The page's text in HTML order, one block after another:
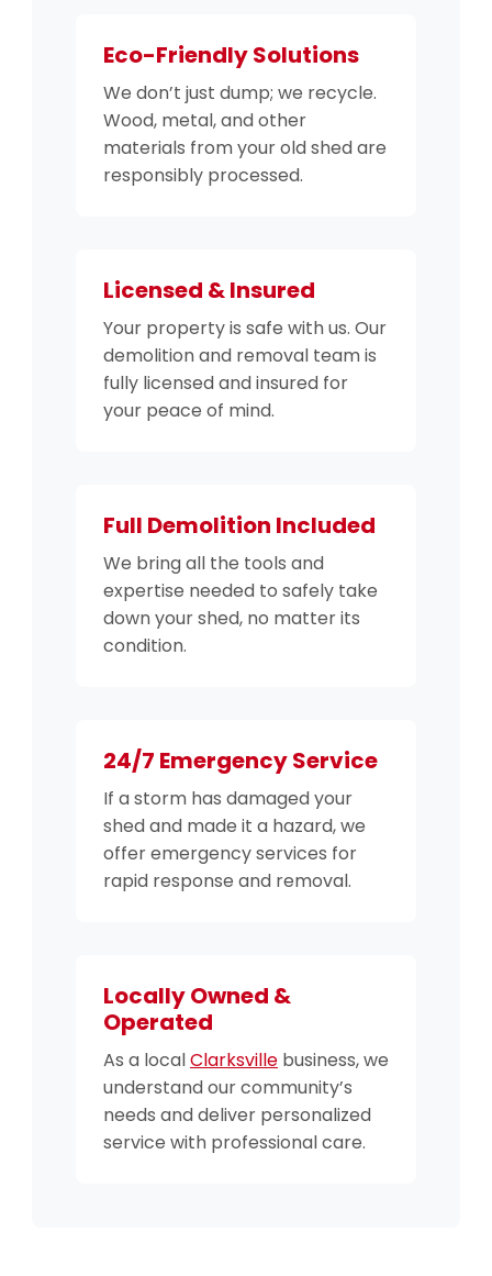
Eco-Friendly Solutions
We don’t just dump; we recycle.
Wood, metal, and other
materials from your old shed are
responsibly processed.
Licensed & Insured
Your property is safe with us. Our
demolition and removal team is
fully licensed and insured for
your peace of mind.
Full Demolition Included
We bring all the tools and
expertise needed to safely take
down your shed, no matter its
condition.
24/7 Emergency Service
If a storm has damaged your
shed and made it a hazard, we
offer emergency services for
rapid response and removal.
Locally Owned &
Operated
As a localClarksville business, we
understand our community’s
needs and deliver personalized
service with professional care.